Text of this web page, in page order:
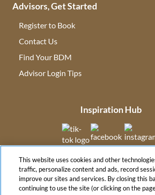
Advisors, Get Started
Register to Book
Contact Us
Find Your BDM
Advisor Login Tips
Inspiration Hub
(opens in new tab)
(opens
(opens in
This website uses cookies and other
traffic, personalize content and ads, record
improve our sites and services. By closing this
continuing to use the site (or clicking on the